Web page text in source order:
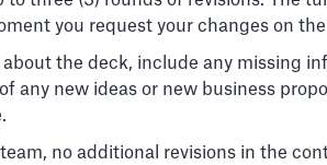
you request your changes on
the deck, include any missing
any new ideas or new business
no additional revisions in the